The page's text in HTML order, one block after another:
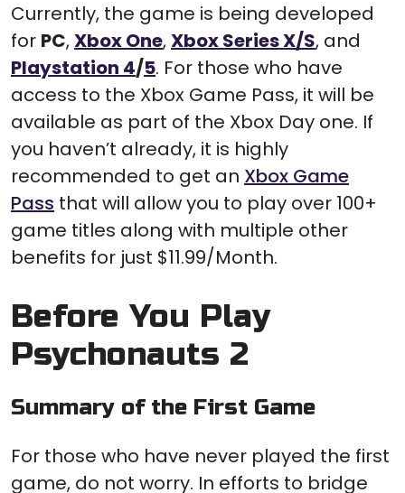
Currently, the game is being developed
for PC,Xbox One,Xbox Series X/S, and
Playstation 4/5. For those who have
access to the Xbox Game Pass, it will be
available as part of the Xbox Day one. If
you haven’t already, it is highly
recommended to get an Xbox Game
Pass that will allow you to play over 100+
game titles along with multiple other
benefits for just $11.99/Month.
Before You Play
Psychonauts 2
Summary of the First Game
For those who have never played the first
game, do not worry. In efforts to bridge